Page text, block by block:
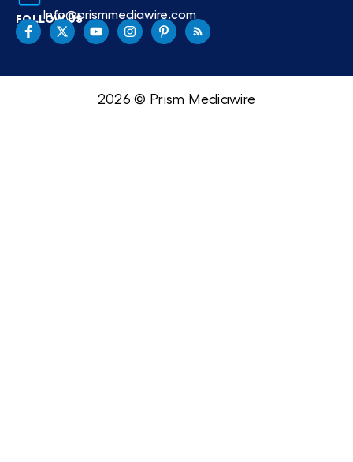
Info@prismmediawire.com
FOLLOW US
2026 © Prism Mediawire